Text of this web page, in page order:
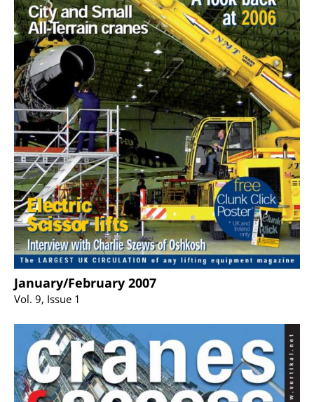
CONTACT US
January/February 2007
Vol. 9, Issue 1